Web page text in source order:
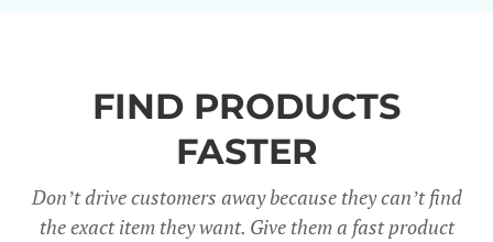
FIND PRODUCTS
FASTER
Don’t drive customers away because they can’t find
the exact item they want. Give them a fast product